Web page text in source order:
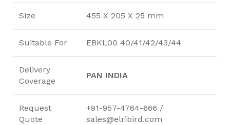
Size 455 X 205 X 25 mm
Suitable For EBKL00 40/41/42/43/44
Delivery
Coverage
PAN INDIA
Request
Quote
+91-957-4764-666 /
sales@elribird.com